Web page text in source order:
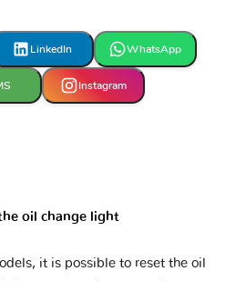
LinkedIn WhatsApp
Instagram
oil change light
it is possible to reset the oil